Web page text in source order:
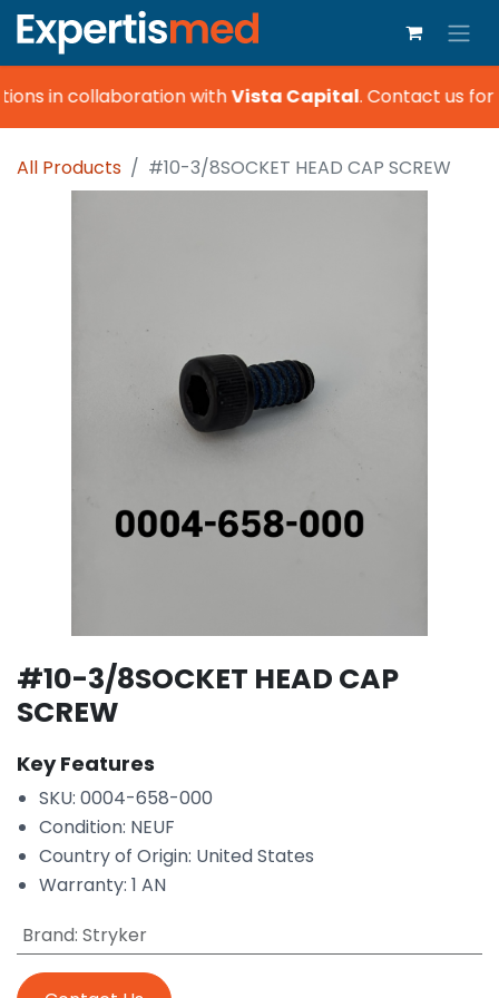
in collaboration withVista Capital.Contact us for
All Products #10-3/8SOCKET HEAD CAP SCREW
#10-3/8SOCKET HEAD CAP
SCREW
Key Features
SKU: 0004-658-000
Condition: NEUF
Country of Origin: United States
Warranty: 1 AN
Brand: Stryker